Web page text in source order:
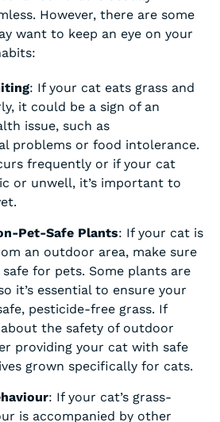
However, there are some
want to keep an eye on your
: If your cat eats grass and
it could be a sign of an
issue, such as
problems or food intolerance.
frequently or if your cat
or unwell, it’s important to
Pet-Safe Plants: If your cat is
an outdoor area, make sure
for pets. Some plants are
it’s essential to ensure your
pesticide-free grass. If
about the safety of outdoor
providing your cat with safe
grown specifically for cats.
: If your cat’s grass-
is accompanied by other